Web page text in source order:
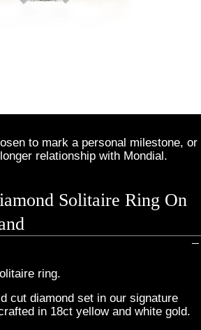
to mark a personal milestone, or
relationship with Mondial.
Solitaire Ring On
ring.
cut diamond set in our signature
in 18ct yellow and white gold.